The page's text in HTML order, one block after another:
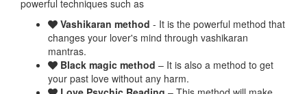
powerful techniques such as
Vashikaran method - It is the powerful method that
changes your lover's mind through vashikaran
mantras.
Black magic method – It is also a method to get
your past love without any harm.